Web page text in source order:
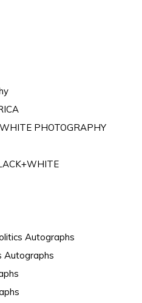
PHOTOGRAPHY
Autographs
Autographs